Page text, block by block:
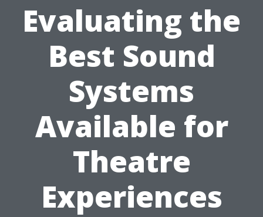
Evaluating the
Best Sound
Systems
Available for
Theatre
Experiences